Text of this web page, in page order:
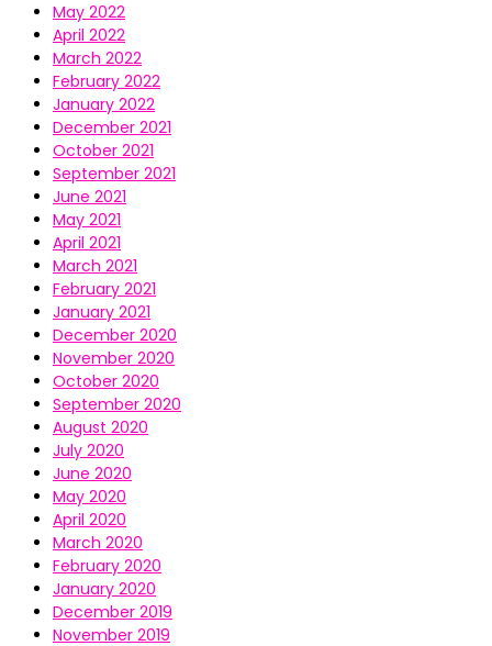
May 2022
April 2022
March 2022
February 2022
January 2022
December 2021
October 2021
September 2021
June 2021
May 2021
April 2021
March 2021
February 2021
January 2021
December 2020
November 2020
October 2020
September 2020
August 2020
July 2020
June 2020
May 2020
April 2020
March 2020
February 2020
January 2020
December 2019
November 2019